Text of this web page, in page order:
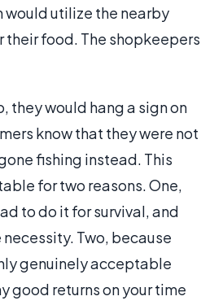
would utilize the nearby
their food. The shopkeepers
they would hang a sign on
know that they were not
fishing instead. This
for two reasons. One,
to do it for survival, and
Two, because
genuinely acceptable
good returns on your time